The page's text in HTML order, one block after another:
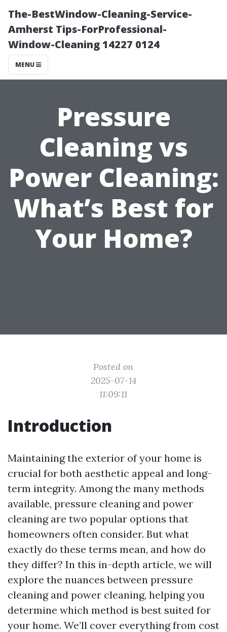
The-BestWindow-Cleaning-Service-
Amherst Tips-ForProfessional-
Window-Cleaning 14227 0124
MENU
Pressure
Cleaning vs
Power Cleaning:
What’s Best for
Your Home?
Posted on
2025-07-14
11:09:11
Introduction
Maintaining the exterior of your home is
crucial for both aesthetic appeal and long-
term integrity. Among the many methods
available, pressure cleaning and power
cleaning are two popular options that
homeowners often consider. But what
exactly do these terms mean, and how do
they differ? In this in-depth article, we will
explore the nuances between pressure
cleaning and power cleaning, helping you
determine which method is best suited for
your home. We’ll cover everything from cost